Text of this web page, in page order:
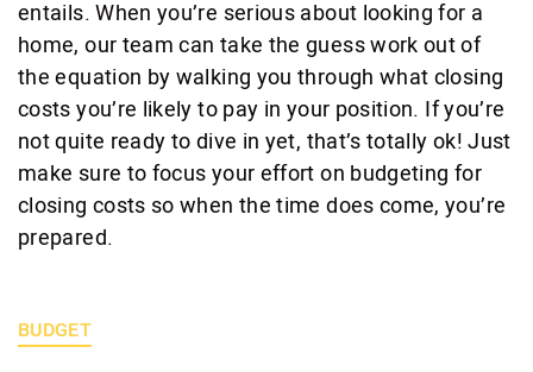
entails. When you’re serious about looking for a
home, our team can take the guess work out of
the equation by walking you through what closing
costs you’re likely to pay in your position. If you’re
not quite ready to dive in yet, that’s totally ok! Just
make sure to focus your effort on budgeting for
closing costs so when the time does come, you’re
prepared.
BUDGET